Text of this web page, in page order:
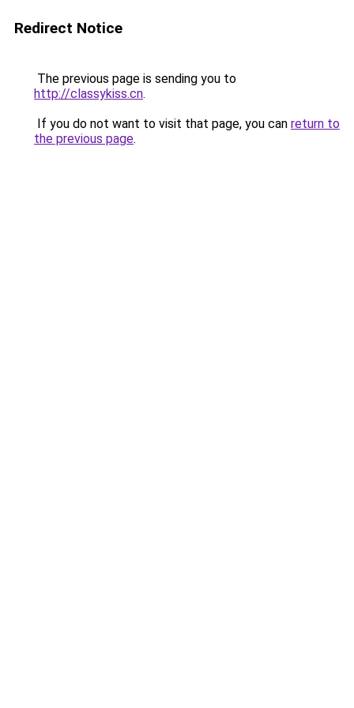
Redirect Notice
The previous page is sending you to
http://classykiss.cn.
If you do not want to visit that page, you can return to
the previous page.